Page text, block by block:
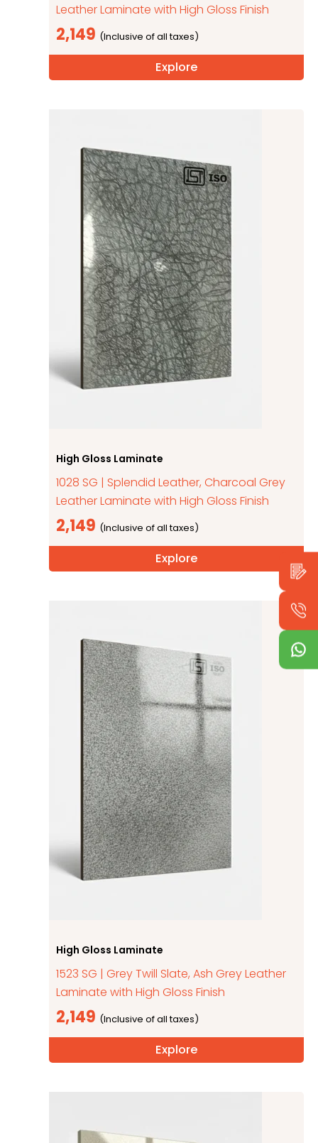
Leather Laminate with High Gloss Finish
2,149
Explore
High Gloss Laminate
1028 SG | Splendid Leather, Charcoal Grey
Leather Laminate with High Gloss Finish
2,149
Explore
High Gloss Laminate
1523 SG | Grey Twill Slate, Ash Grey Leather
Laminate with High Gloss Finish
2,149
Explore